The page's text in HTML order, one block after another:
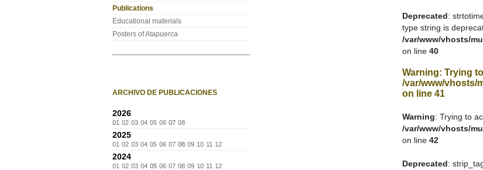
Publications
Educational materials
Posters of Atapuerca
ARCHIVO DE PUBLICACIONES
2026
01 02 03 04 05 06 07 08
2025
01 02 03 04 05 06 07 08 09 10 11 12
2024
01 02 03 04 05 06 07 08 09 10 11 12
Deprecated:
type string is
/var/www/vhosts/
on line 40
Warning: Trying
/var/www/vhosts/
on line 41
Warning: Trying to
/var/www/vhosts/
on line 42
Deprecated: